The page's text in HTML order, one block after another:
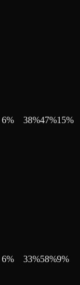
6% 38%47%15%
6% 33%58%9%